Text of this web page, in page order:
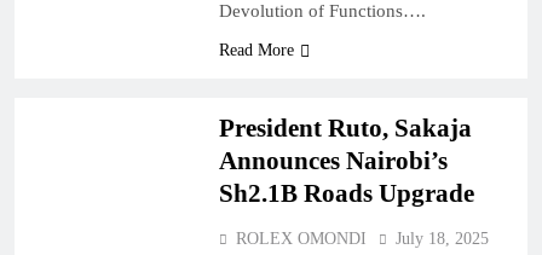
Devolution of Functions….
Read More
President Ruto, Sakaja
Announces Nairobi’s
Sh2.1B Roads Upgrade
ROLEX OMONDI
July 18, 2025